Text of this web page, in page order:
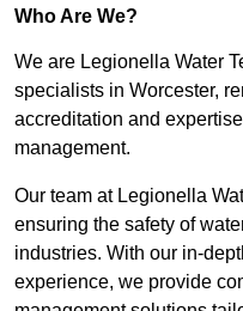
Who Are We?
We are Legionella Water
specialists in Worcester,
accreditation and
management.
Our team at Legionella
ensuring the safety of
industries. With our in-
experience, we provide